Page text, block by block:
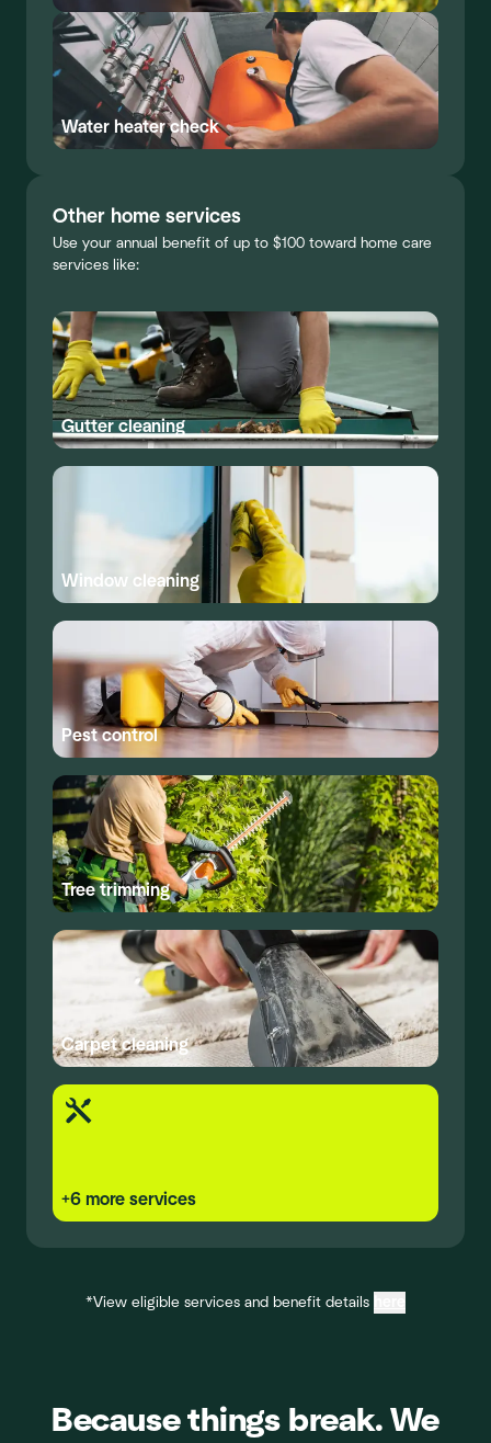
Water heater check
Other home services
Use your annual benefit of up to $100 toward home care
services like:
Gutter cleaning
Window cleaning
Pest control
Tree trimming
Carpet cleaning
+6 more services
*View eligible services and benefit details
Because things break. We